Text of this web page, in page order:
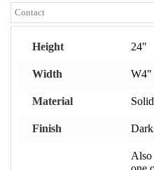
Contact
Height 24"
Width W4"
Material
Finish
Also